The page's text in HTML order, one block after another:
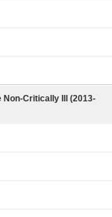
Non-Critically Ill (2013-